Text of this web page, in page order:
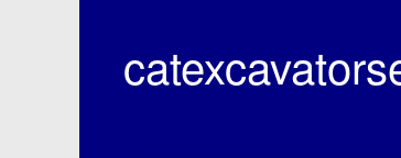
content